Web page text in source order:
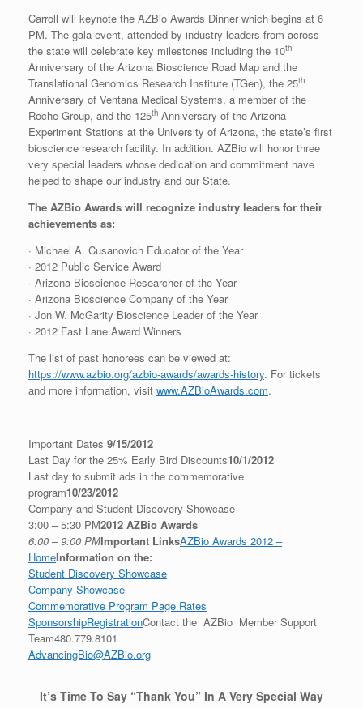
Carroll will keynote the AZBio Awards Dinner which begins at 6
PM. The gala event, attended by industry leaders from across
the state will celebrate key milestones including the 10th
Anniversary of the Arizona Bioscience Road Map and the
Translational Genomics Research Institute (TGen), the 25th
Anniversary of Ventana Medical Systems, a member of the
Roche Group, and the 125th Anniversary of the Arizona
Experiment Stations at the University of Arizona, the state’s first
bioscience research facility. In addition. AZBio will honor three
very special leaders whose dedication and commitment have
helped to shape our industry and our State.
The AZBio Awards will recognize industry leaders for their
achievements as:
· Michael A. Cusanovich Educator of the Year
· 2012 Public Service Award
· Arizona Bioscience Researcher of the Year
· Arizona Bioscience Company of the Year
· Jon W. McGarity Bioscience Leader of the Year
· 2012 Fast Lane Award Winners
The list of past honorees can be viewed at:
https://www.azbio.org/azbio-awards/awards-history. For tickets
and more information, visit www.AZBioAwards.com.
Important Dates 9/15/2012
Last Day for the 25% Early Bird Discounts10/1/2012
Last day to submit ads in the commemorative
program10/23/2012
Company and Student Discovery Showcase
3:00 – 5:30 PM2012 AZBio Awards
6:00 – 9:00 PMImportant LinksAZBio Awards 2012 –
HomeInformation on the:
Student Discovery Showcase
Company Showcase
Commemorative Program Page Rates
SponsorshipRegistrationContact the AZBio Member Support
Team480.779.8101
AdvancingBio@AZBio.org
It’s Time To Say “Thank You” In A Very Special Way